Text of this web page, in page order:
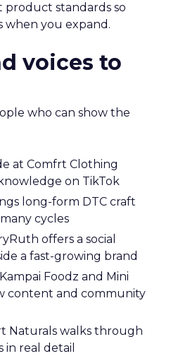
product standards so
when you expand.
voices to
who can show the
at Comfrt Clothing
on TikTok
long-form DTC craft
cycles
offers a social
a fast-growing brand
Foodz and Mini
content and community
Naturals walks through
in real detail